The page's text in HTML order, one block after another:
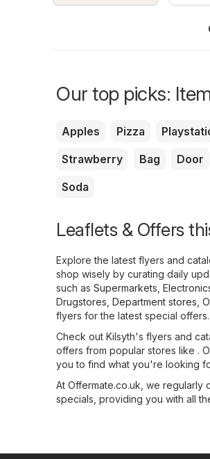
Our top picks:
Apples Pizza
Strawberry
Bag Door
Soda
Leaflets & Offers
Explore the latest flyers and
shop wisely by curating daily
such as Supermarkets
Drugstores Department stores
flyers for the latest special offers.
Check out Kilsyth's flyers and
offers from popular stores like .
you to find what you're looking
At Offermate.co.uk, we
specials, providing you with all